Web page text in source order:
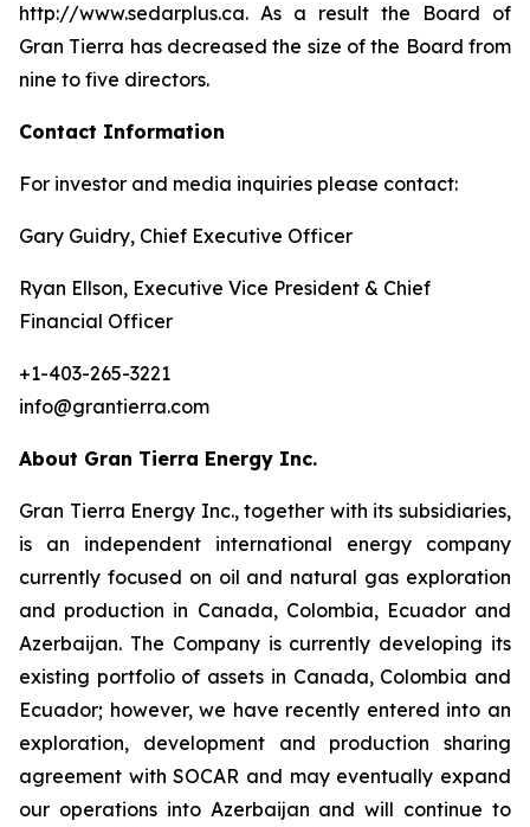
http://www.sedarplus.ca. As a result the Board of
Gran Tierra has decreased the size of the Board from
nine to five directors.
Contact Information
For investor and media inquiries please contact:
Gary Guidry, Chief Executive Officer
Ryan Ellson, Executive Vice President & Chief
Financial Officer
+1-403-265-3221
info@grantierra.com
About Gran Tierra Energy Inc.
Gran Tierra Energy Inc., together with its subsidiaries,
is an independent international energy company
currently focused on oil and natural gas exploration
and production in Canada, Colombia, Ecuador and
Azerbaijan. The Company is currently developing its
existing portfolio of assets in Canada, Colombia and
Ecuador; however, we have recently entered into an
exploration, development and production sharing
agreement with SOCAR and may eventually expand
our operations into Azerbaijan and will continue to